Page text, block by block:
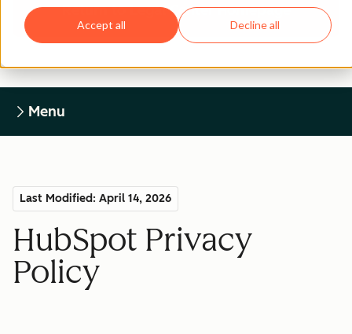
Accept all Decline all
Return to Legal Center Homepage
Menu
Last Modified: April 14, 2026
HubSpot Privacy
Policy